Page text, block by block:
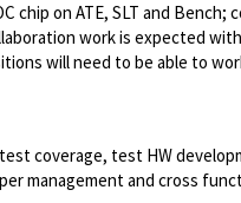
on ATE, SLT and Bench;
work is expected
will need to be able to
coverage, test HW
management and cross